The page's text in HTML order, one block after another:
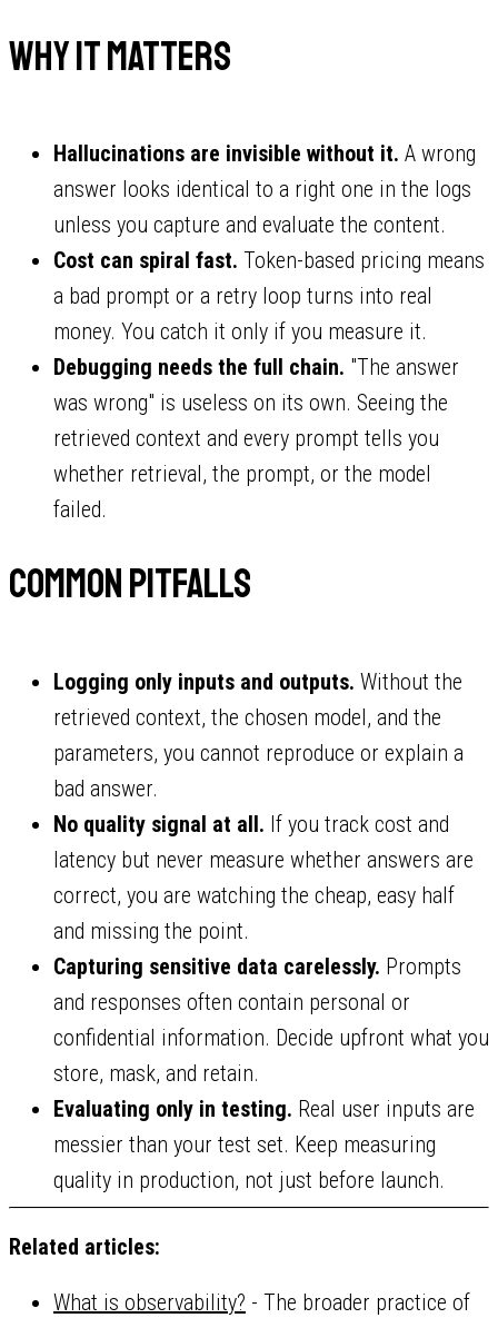
Why it matters
Hallucinations are invisible without it. A wrong
answer looks identical to a right one in the logs
unless you capture and evaluate the content.
Cost can spiral fast. Token-based pricing means
a bad prompt or a retry loop turns into real
money. You catch it only if you measure it.
Debugging needs the full chain. "The answer
was wrong" is useless on its own. Seeing the
retrieved context and every prompt tells you
whether retrieval, the prompt, or the model
failed.
Common pitfalls
Logging only inputs and outputs. Without the
retrieved context, the chosen model, and the
parameters, you cannot reproduce or explain a
bad answer.
No quality signal at all. If you track cost and
latency but never measure whether answers are
correct, you are watching the cheap, easy half
and missing the point.
Capturing sensitive data carelessly. Prompts
and responses often contain personal or
confidential information. Decide upfront what you
store, mask, and retain.
Evaluating only in testing. Real user inputs are
messier than your test set. Keep measuring
quality in production, not just before launch.
Related articles:
What is observability? - The broader practice of